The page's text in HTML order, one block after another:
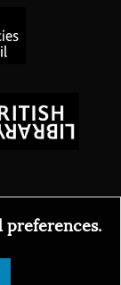
preferences.